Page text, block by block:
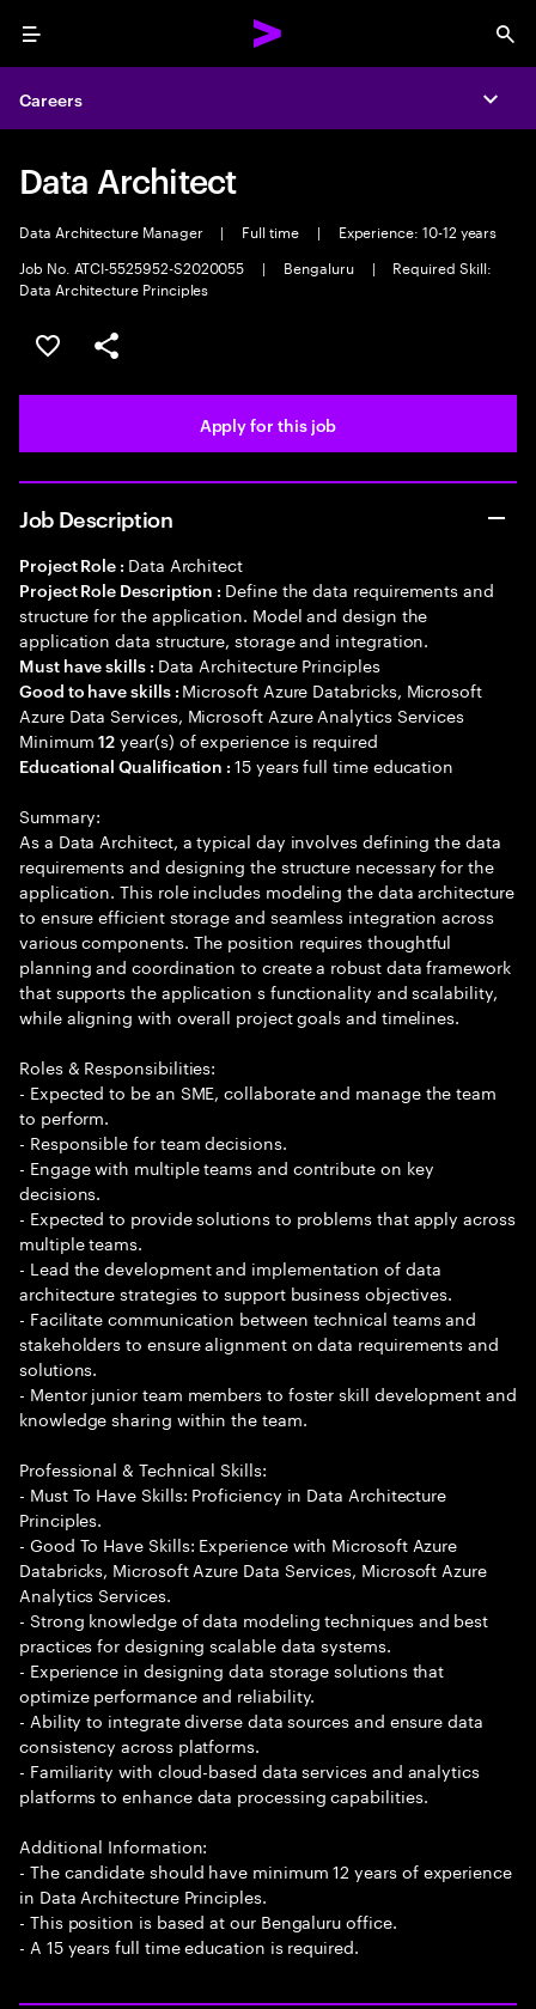
Menu
Careers
Data Architect
Data Architecture Manager | Full time |
Experience: 10-12 years
Job No. ATCI-5525952-S2020055
| Bengaluru |
Required Skill:
Data Architecture Principles
Save this job
Share this job
Apply for this job
Job Description
Project Role : Data Architect
Project Role Description : Define the data requirements and
structure for the application. Model and design the
application data structure, storage and integration.
Must have skills : Data Architecture Principles
Good to have skills : Microsoft Azure Databricks, Microsoft
Azure Data Services, Microsoft Azure Analytics Services
Minimum12 year(s) of experience is required
Educational Qualification :15 years full time education
Summary:
As a Data Architect, a typical day involves defining the data
requirements and designing the structure necessary for the
application. This role includes modeling the data architecture
to ensure efficient storage and seamless integration across
various components. The position requires thoughtful
planning and coordination to create a robust data framework
that supports the application s functionality and scalability,
while aligning with overall project goals and timelines.
Roles & Responsibilities:
- Expected to be an SME, collaborate and manage the team
to perform.
- Responsible for team decisions.
- Engage with multiple teams and contribute on key
decisions.
- Expected to provide solutions to problems that apply across
multiple teams.
- Lead the development and implementation of data
architecture strategies to support business objectives.
- Facilitate communication between technical teams and
stakeholders to ensure alignment on data requirements and
solutions.
- Mentor junior team members to foster skill development and
knowledge sharing within the team.
Professional & Technical Skills:
- Must To Have Skills: Proficiency in Data Architecture
Principles.
- Good To Have Skills: Experience with Microsoft Azure
Databricks, Microsoft Azure Data Services, Microsoft Azure
Analytics Services.
- Strong knowledge of data modeling techniques and best
practices for designing scalable data systems.
- Experience in designing data storage solutions that
optimize performance and reliability.
- Ability to integrate diverse data sources and ensure data
consistency across platforms.
- Familiarity with cloud-based data services and analytics
platforms to enhance data processing capabilities.
Additional Information:
- The candidate should have minimum 12 years of experience
in Data Architecture Principles.
- This position is based at our Bengaluru office.
- A 15 years full time education is required.